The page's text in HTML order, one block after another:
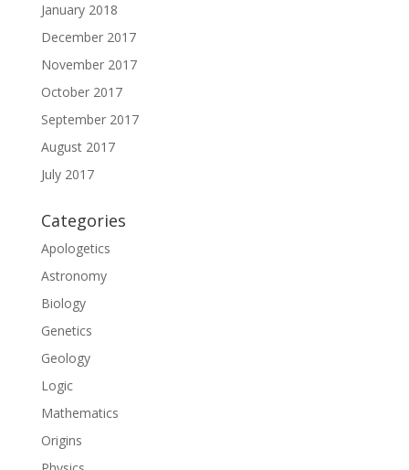
January 2018
December 2017
November 2017
October 2017
September 2017
August 2017
July 2017
Categories
Apologetics
Astronomy
Biology
Genetics
Geology
Logic
Mathematics
Origins